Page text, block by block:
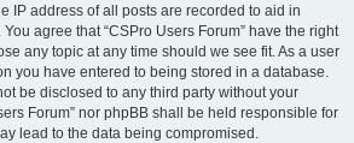
IP address of all posts are recorded to aid in
agree that “CSPro Users Forum” have the right
any topic at any time should we see fit. As a user
you have entered to being stored in a database.
be disclosed to any third party without your
Forum” nor phpBB shall be held responsible for
lead to the data being compromised.